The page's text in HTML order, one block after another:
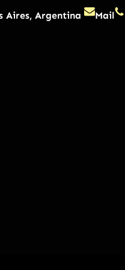
Aires, Argentina Mail